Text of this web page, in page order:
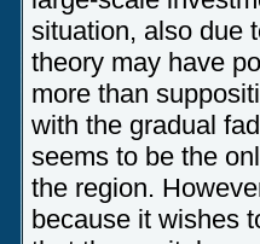
situation, also due
theory may have
more than
with the gradual
seems to be the
the region.
because it wishes